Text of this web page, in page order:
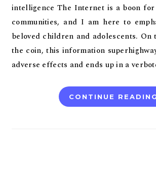
intelligence The Internet is a boon
communities, and I am here to
beloved children and adolescents.
the coin, this information
adverse effects and ends up in a
CONTINUE READING